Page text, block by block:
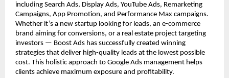
including Search Ads, Display Ads, YouTube Ads, Remarketing
Campaigns, App Promotion, and Performance Max campaigns.
Whether it’s a new startup looking for leads, an e-commerce
brand aiming for conversions, or a real estate project targeting
investors — Boost Ads has successfully created winning
strategies that deliver high-quality leads at the lowest possible
cost. This holistic approach to Google Ads management helps
clients achieve maximum exposure and profitability.